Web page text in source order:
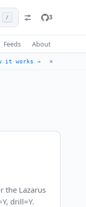
/ 3
Feeds About
it works → ✕
the Lazarus
drill=Y.